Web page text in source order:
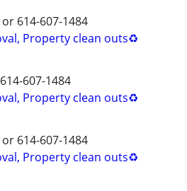
614-607-1484
Property clean outs♻️
607-1484
Property clean outs♻️
614-607-1484
Property clean outs♻️